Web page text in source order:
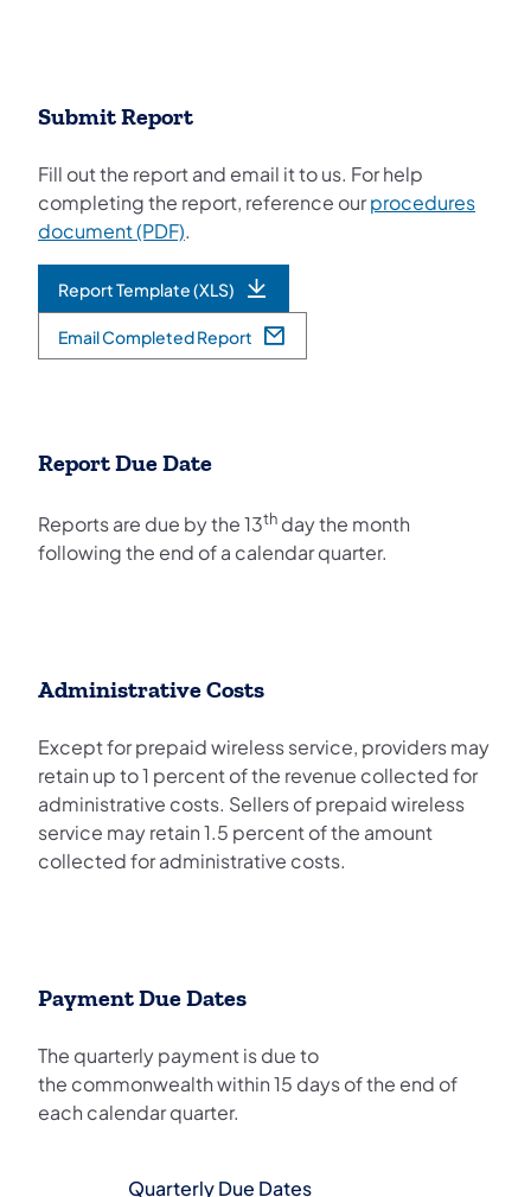
Submit Report
Fill out the report and email it to us. For help
completing the report, reference ourprocedures
document (PDF)(opens in a new tab)
.
Report Template (XLS)
(opens in a new tab)
Email Completed Report
(opens in a new tab)
Report Due Date
Reports are due by the 13th day the month
following the end of a calendar quarter.
Administrative Costs
Except for prepaid wireless service, providers may
retain up to 1 percent of the revenue collected for
administrative costs. Sellers of prepaid wireless
service may retain 1.5 percent of the amount
collected for administrative costs.
Payment Due Dates
The quarterly payment is due to
the commonwealth within 15 days of the end of
each calendar quarter.
Quarterly Due Dates